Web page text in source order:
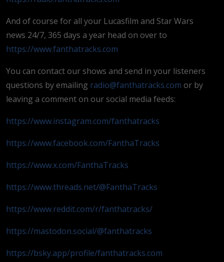
And of course for all your Lucasfilm and Star Wars
news 24/7, 365 days a year head on over to
https://www.fanthatracks.com
You can contact our shows and send in your listeners
questions by emailing radio@fanthatracks.com or by
leaving a comment on our social media feeds:
https://www.instagram.com/fanthatracks
https://www.facebook.com/FanthaTracks
https://www.x.com/FanthaTracks
https://www.threads.net/@FanthaTracks
https://www.reddit.com/r/fanthatracks/
https://mastodon.social/@fanthatracks
https://bsky.app/profile/fanthatracks.com